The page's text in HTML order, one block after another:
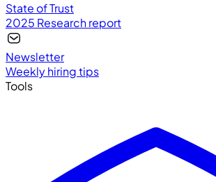
State of Trust
2025 Research report
Newsletter
Weekly hiring tips
Tools